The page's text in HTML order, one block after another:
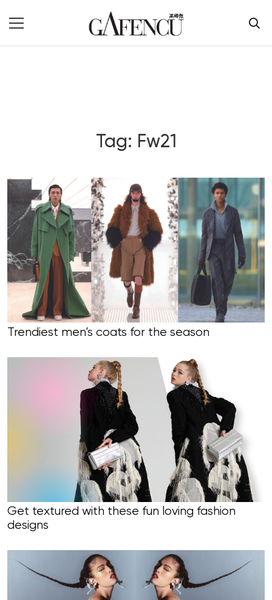
Tag: Fw21
Blog Section
Trendiest men’s coats for the season
Get textured with these fun loving fashion
designs